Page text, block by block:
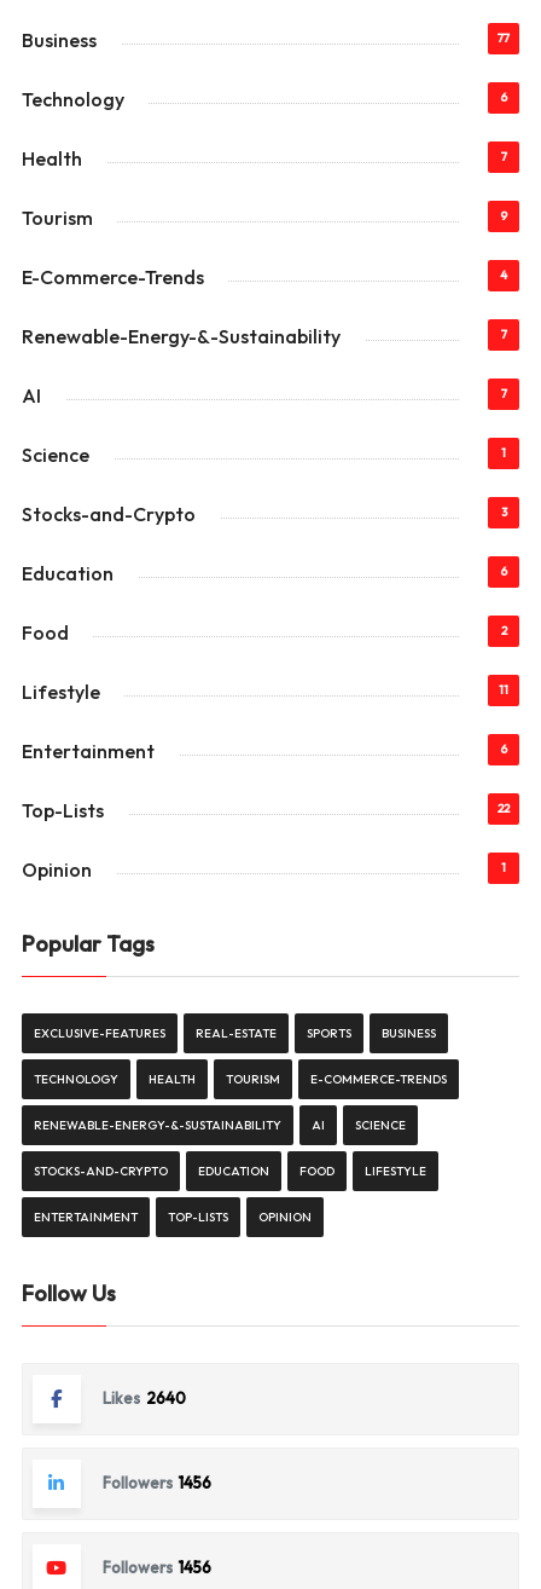
Business 77
Technology 6
Health 7
Tourism 9
E-Commerce-Trends 4
Renewable-Energy-&-Sustainability 7
AI 7
Science 1
Stocks-and-Crypto 3
Education 6
Food 2
Lifestyle 11
Entertainment 6
Top-Lists 22
Opinion 1
Popular Tags
EXCLUSIVE-FEATURES REAL-ESTATE SPORTS BUSINESS
TECHNOLOGY HEALTH TOURISM E-COMMERCE-TRENDS
RENEWABLE-ENERGY-&-SUSTAINABILITY AI SCIENCE
STOCKS-AND-CRYPTO EDUCATION FOOD LIFESTYLE
ENTERTAINMENT TOP-LISTS OPINION
Follow Us
Likes 2640
Followers 1456
Followers 1456